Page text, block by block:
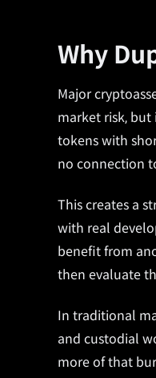
Why
Major
market risk, but
tokens with
no connection
This creates a
with real
benefit from
then evaluate
In traditional
and custodial
more of that